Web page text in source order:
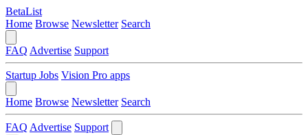
BetaList
Home Browse Newsletter Search
FAQ Advertise Support
Startup Jobs Vision Pro apps
Home Browse Newsletter Search
FAQ Advertise Support